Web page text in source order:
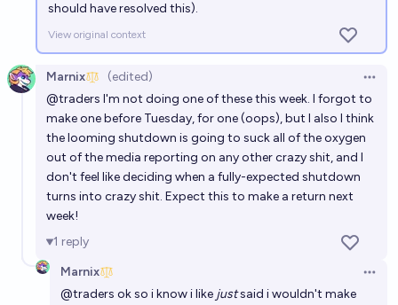
should have resolved this).
View original context
Marnix (edited)
@traders I'm not doing one of these this week. I forgot to
make one before Tuesday, for one (oops), but I also I think
the looming shutdown is going to suck all of the oxygen
out of the media reporting on any other crazy shit, and I
don't feel like deciding when a fully-expected shutdown
turns into crazy shit. Expect this to make a return next
week!
1 reply
Marnix
@traders ok so i know i like justsaid i wouldn't make